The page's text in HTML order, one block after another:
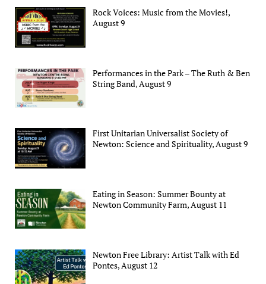
Rock Voices: Music from the Movies!,
August 9
Performances in the Park – The Ruth & Ben
String Band, August 9
First Unitarian Universalist Society of
Newton: Science and Spirituality, August 9
Eating in Season: Summer Bounty at
Newton Community Farm, August 11
Newton Free Library: Artist Talk with Ed
Pontes, August 12